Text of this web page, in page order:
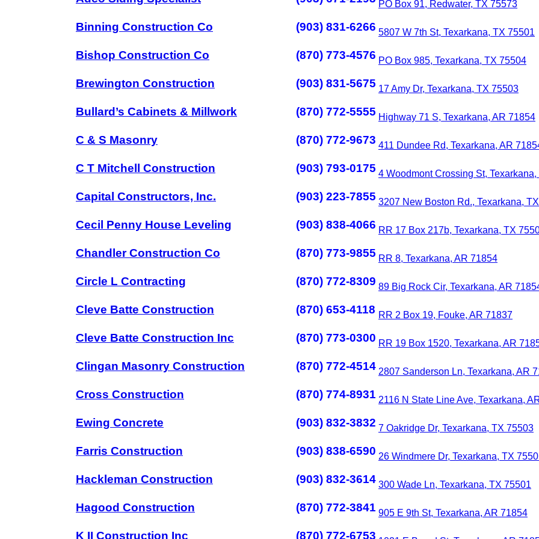
PO Box 91, Redwater, TX 75573
Binning Construction Co (903) 831-6266 5807 W 7th St, Texarkana, TX 75501
Bishop Construction Co (870) 773-4576 PO Box 985, Texarkana, TX 75504
Brewington Construction (903) 831-5675 17 Amy Dr, Texarkana, TX 75503
Bullard’s Cabinets & Millwork (870) 772-5555 Highway 71 S, Texarkana, AR 71854
C & S Masonry (870) 772-9673 411 Dundee Rd, Texarkana, AR
C T Mitchell Construction (903) 793-0175 4 Woodmont Crossing St,
Capital Constructors, Inc. (903) 223-7855 3207 New Boston Rd., Texarkana,
Cecil Penny House Leveling (903) 838-4066 RR 17 Box 217b, Texarkana, TX
Chandler Construction Co (870) 773-9855 RR 8, Texarkana, AR 71854
Circle L Contracting (870) 772-8309 89 Big Rock Cir, Texarkana, AR
Cleve Batte Construction (870) 653-4118 RR 2 Box 19, Fouke, AR 71837
Cleve Batte Construction Inc (870) 773-0300 RR 19 Box 1520, Texarkana, AR
Clingan Masonry Construction (870) 772-4514 2807 Sanderson Ln, Texarkana, AR
Cross Construction (870) 774-8931 2116 N State Line Ave, Texarkana,
Ewing Concrete (903) 832-3832 7 Oakridge Dr, Texarkana, TX 75503
Farris Construction (903) 838-6590 26 Windmere Dr, Texarkana, TX
Hackleman Construction (903) 832-3614 300 Wade Ln, Texarkana, TX 75501
Hagood Construction (870) 772-3841 905 E 9th St, Texarkana, AR 71854
K II Construction Inc (870) 772-6753